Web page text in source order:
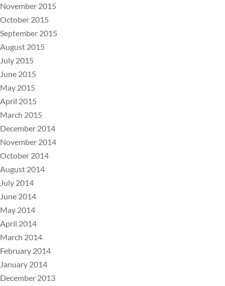
November 2015
October 2015
September 2015
August 2015
July 2015
June 2015
May 2015
April 2015
March 2015
December 2014
November 2014
October 2014
August 2014
July 2014
June 2014
May 2014
April 2014
March 2014
February 2014
January 2014
December 2013